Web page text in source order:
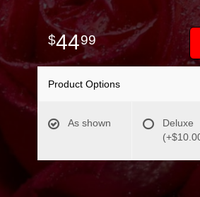
4499
Product Options
As shown
Deluxe